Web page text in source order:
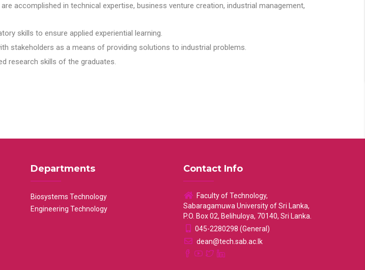
accomplished in technical expertise, business venture creation, industrial management,
skills to ensure applied experiential learning.
stakeholders as a means of providing solutions to industrial problems.
research skills of the graduates.
Departments
Biosystems Technology
Engineering Technology
Contact Info
Faculty of Technology,
Sabaragamuwa University of Sri Lanka,
P.O. Box 02, Belihuloya, 70140, Sri Lanka.
045-2280298 (General)
dean@tech.sab.ac.lk